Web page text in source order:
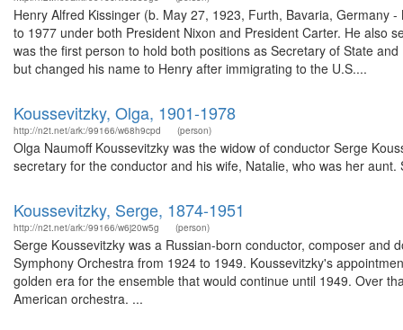
Henry Alfred Kissinger (b. May 27, 1923, Furth, Bavaria, Germany
to 1977 under both President Nixon and President Carter. He also
was the first person to hold both positions as Secretary of State
but changed his name to Henry after immigrating to the U.S....
Koussevitzky, Olga, 1901-1978
http://n2t.net/ark:/99166/w68h9cpd (person)
Olga Naumoff Koussevitzky was the widow of conductor Serge
secretary for the conductor and his wife, Natalie, who was her
Koussevitzky, Serge, 1874-1951
http://n2t.net/ark:/99166/w6j20w5g (person)
Serge Koussevitzky was a Russian-born conductor, composer
Symphony Orchestra from 1924 to 1949. Koussevitzky's
golden era for the ensemble that would continue until 1949. Over
American orchestra. ...